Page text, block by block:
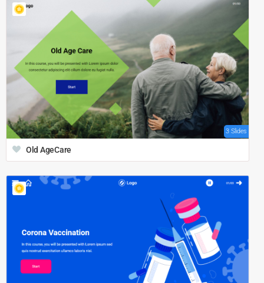
3 Slides
Old AgeCare